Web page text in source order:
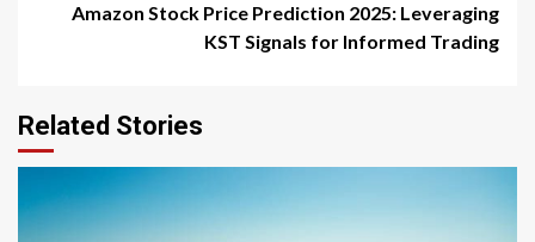
Amazon Stock Price Prediction 2025: Leveraging
KST Signals for Informed Trading
Related Stories